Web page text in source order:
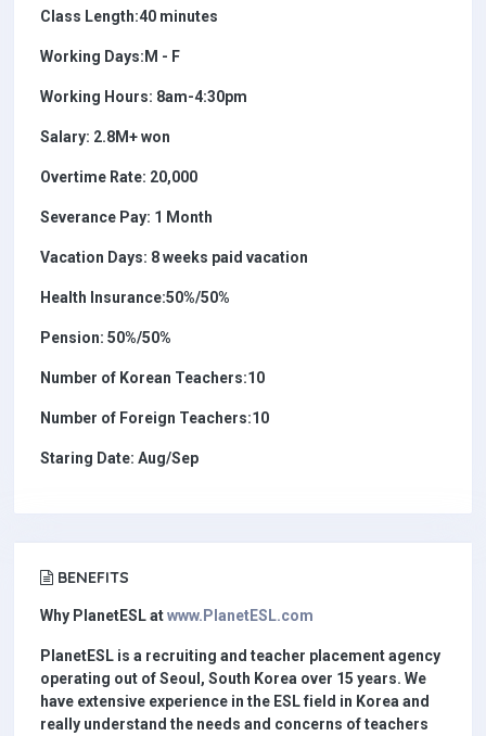
Class Length:40 minutes
Working Days:M - F
Working Hours: 8am-4:30pm
Salary: 2.8M+ won
Overtime Rate: 20,000
Severance Pay: 1 Month
Vacation Days: 8 weeks paid vacation
Health Insurance:50%/50%
Pension: 50%/50%
Number of Korean Teachers:10
Number of Foreign Teachers:10
Staring Date: Aug/Sep
BENEFITS
Why PlanetESL atwww.PlanetESL.com
PlanetESL is a recruiting and teacher placement agency
operating out of Seoul, South Korea over 15 years. We
have extensive experience in the ESL field in Korea and
really understand the needs and concerns of teachers